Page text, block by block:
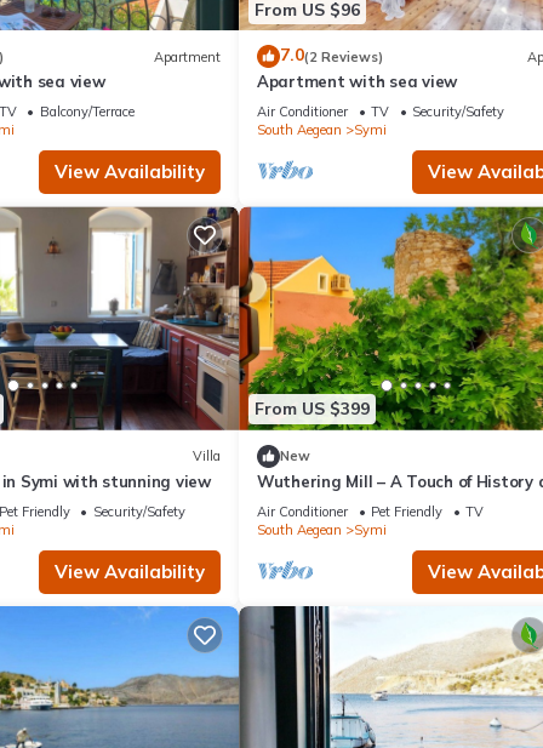
Apartment
sea view
TV
Balcony/Terrace
View Availability
From US $96
7.0(2 Reviews)
Apartment with sea view
Air Conditioner TV
Security/Safety
South Aegean
Symi
View
Villa
Symi with stunning view
Pet Friendly
Security/Safety
View Availability
From US $399
New
Wuthering Mill – A Touch of History
Sea Breeze in Symi
Air Conditioner Pet Friendly
TV
South Aegean
Symi
View